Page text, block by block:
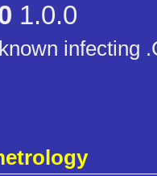
1.0.0
infecting